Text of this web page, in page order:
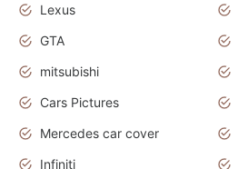
Lexus
GTA
mitsubishi
Cars Pictures
Mercedes car cover
Infiniti